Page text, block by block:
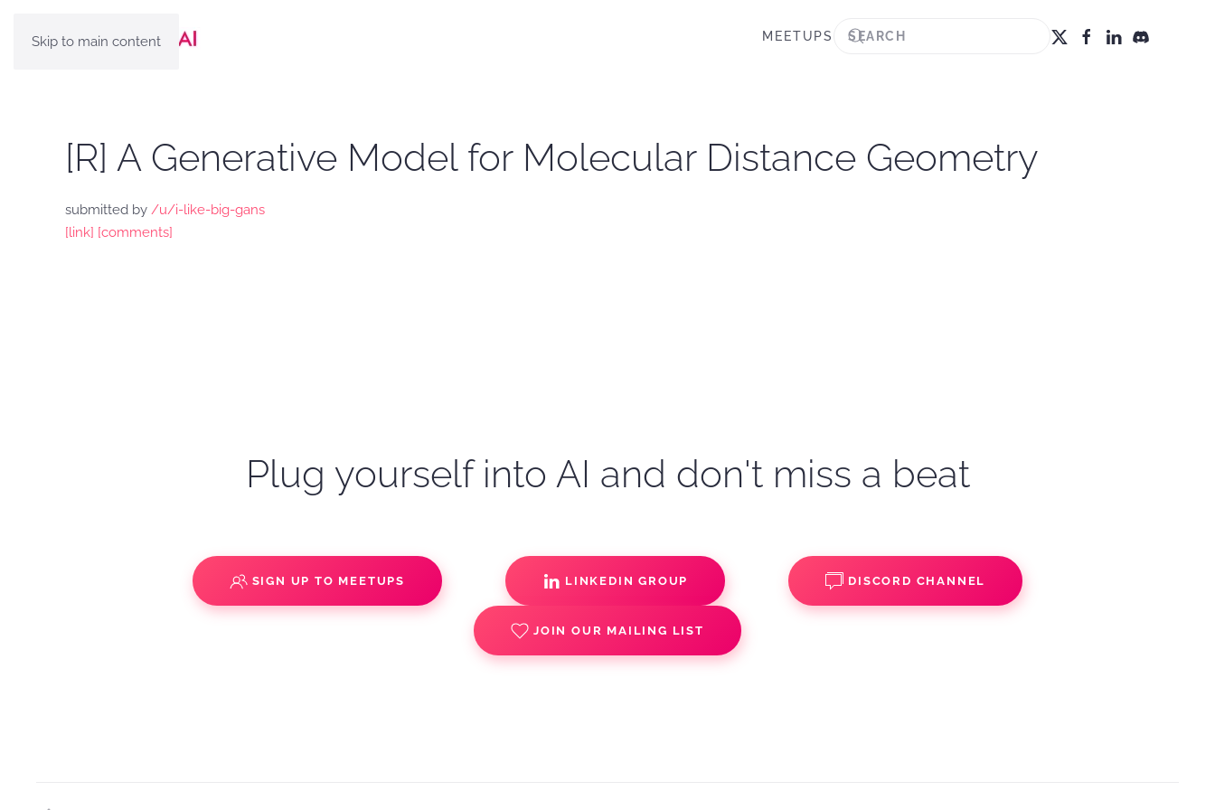
Skip to main content MEETUPS
[R] A Generative Model for Molecular Distance Geometry
submitted by /u/i-like-big-gans
[link] [comments]
Plug yourself into AI and don't miss a beat
SIGN UP TO MEETUPS LINKEDIN GROUP DISCORD CHANNEL
JOIN OUR MAILING LIST